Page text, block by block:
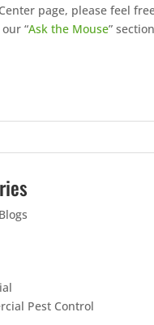
page, please feel
“Ask the Mouse”
Pest Control